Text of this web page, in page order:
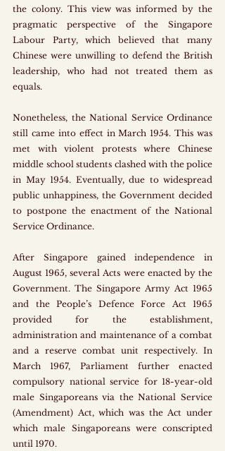
the colony. This view was informed by the
pragmatic perspective of the Singapore
Labour Party, which believed that many
Chinese were unwilling to defend the British
leadership, who had not treated them as
equals.
Nonetheless, the National Service Ordinance
still came into effect in March 1954. This was
met with violent protests where Chinese
middle school students clashed with the police
in May 1954. Eventually, due to widespread
public unhappiness, the Government decided
to postpone the enactment of the National
Service Ordinance.
After Singapore gained independence in
August 1965, several Acts were enacted by the
Government. The Singapore Army Act 1965
and the People’s Defence Force Act 1965
provided for the establishment,
administration and maintenance of a combat
and a reserve combat unit respectively. In
March 1967, Parliament further enacted
compulsory national service for 18-year-old
male Singaporeans via the National Service
(Amendment) Act, which was the Act under
which male Singaporeans were conscripted
until 1970.